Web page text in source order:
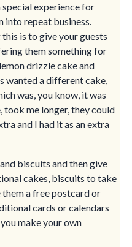
experience for
into repeat business.
is to give your guests
them something for
drizzle cake and
wanted a different cake,
was, you know, it was
took me longer, they could
and I had it as an extra
biscuits and then give
cakes, biscuits to take
them a free postcard or
cards or calendars
make your own